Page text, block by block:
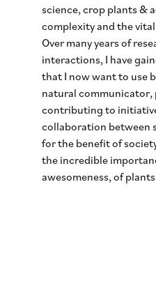
science, crop plants &
complexity and the
Over many years of
interactions, I have
that I now want to use
natural communicator,
contributing to
collaboration between
for the benefit of
the incredible
awesomeness, of